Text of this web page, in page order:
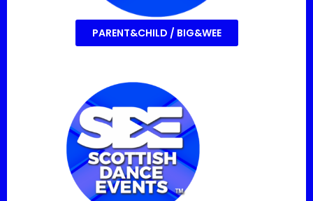
PARENT&CHILD / BIG&WEE